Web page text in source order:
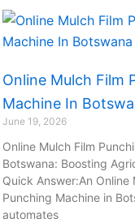
Online Mulch Film
Machine In
June 19, 2026
Online Mulch Film
Botswana: Boosting
Quick Answer:An Online
Punching Machine in
automates